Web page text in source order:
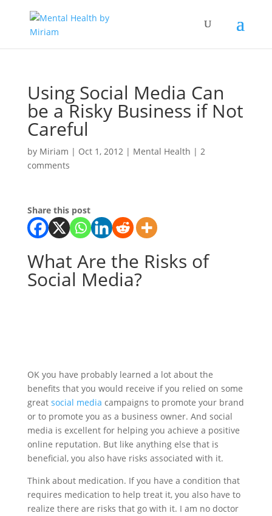
Using Social Media Can
be a Risky Business if Not
Careful
by Miriam | Oct 1, 2012| Mental Health | 2
comments
Share this post
What Are the Risks of
Social Media?
OK you have probably learned a lot about the
benefits that you would receive if you relied on some
great social media campaigns to promote your brand
or to promote you as a business owner. And social
media is excellent for helping you achieve a positive
online reputation. But like anything else that is
beneficial, you also have risks associated with it.
Think about medication. If you have a condition that
requires medication to help treat it, you also have to
realize there are risks that go with it. I am no doctor